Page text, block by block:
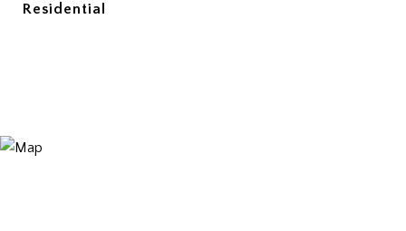
Residential